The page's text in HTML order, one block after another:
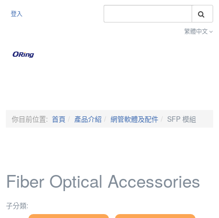
登入
繁體中文
你目前位置: 首頁 產品介紹 網管軟體及配件 SFP 模組
Fiber Optical Accessories
子分類: